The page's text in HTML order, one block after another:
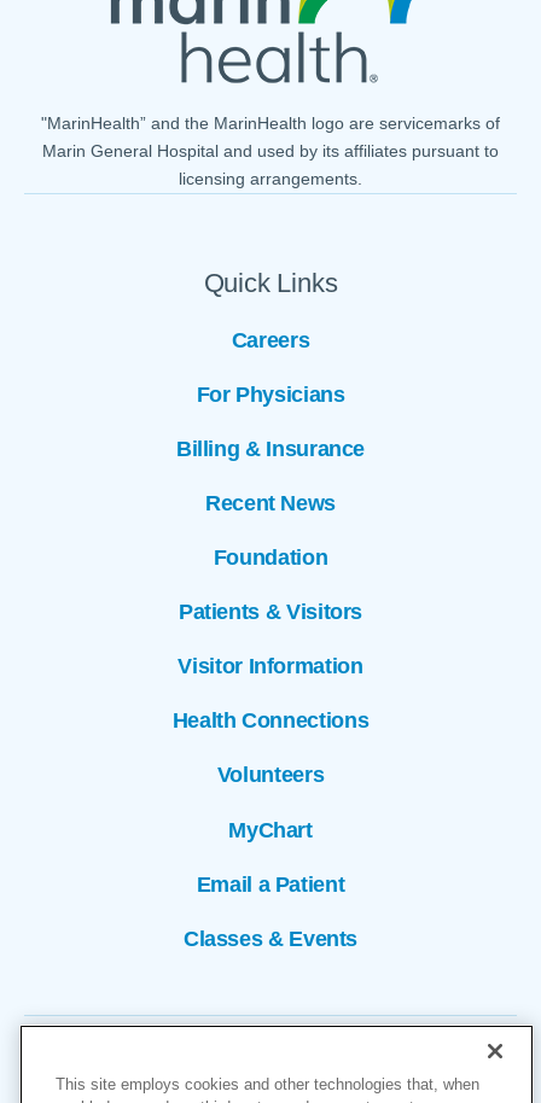
Quick Links
Careers
For Physicians
Billing & Insurance
Recent News
Foundation
Patients & Visitors
Visitor Information
Health Connections
Volunteers
MyChart
Email a Patient
Classes & Events
"MarinHealth” and the MarinHealth logo are servicemarks of
Marin General Hospital and used by its affiliates pursuant to
licensing arrangements.
This site employs cookies and other technologies that, when